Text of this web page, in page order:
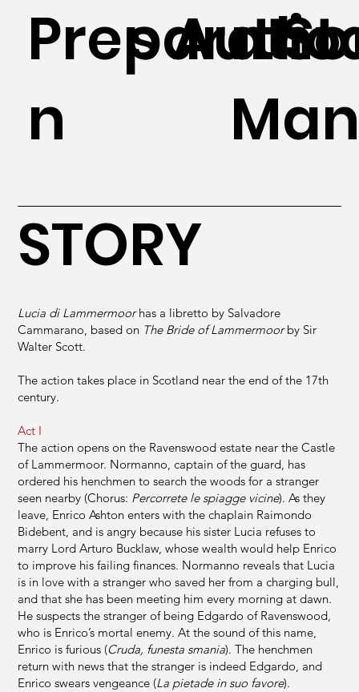
Preparatio
n
s
n
STORY
Lucia di Lammermoorhas a libretto by Salvadore
Cammarano, based on The Bride of Lammermoorby Sir
Walter Scott.
The action takes place in Scotland near the end of the 17th
century.
Act I
The action opens on the Ravenswood estate near the Castle
of Lammermoor. Normanno, captain of the guard, has
ordered his henchmen to search the woods for a stranger
seen nearby (Chorus: Percorrete le spiagge vicine). As they
leave, Enrico Ashton enters with the chaplain Raimondo
Bidebent, and is angry because his sister Lucia refuses to
marry Lord Arturo Bucklaw, whose wealth would help Enrico
to improve his failing finances. Normanno reveals that Lucia
is in love with a stranger who saved her from a charging bull,
and that she has been meeting him every morning at dawn.
He suspects the stranger of being Edgardo of Ravenswood,
who is Enrico’s mortal enemy. At the sound of this name,
Enrico is furious (Cruda, funesta smania). The henchmen
return with news that the stranger is indeed Edgardo, and
Enrico swears vengeance (La pietade in suo favore).